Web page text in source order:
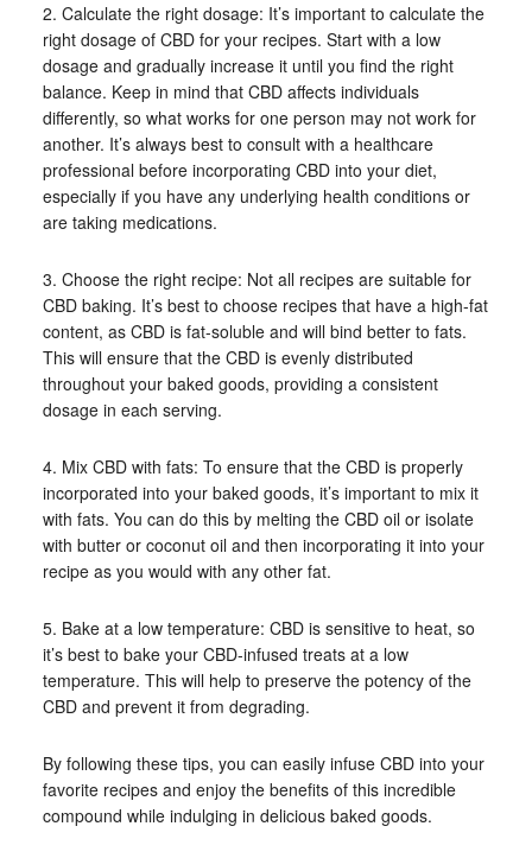
2. Calculate the right dosage: It’s important to calculate the
right dosage of CBD for your recipes. Start with a low
dosage and gradually increase it until you find the right
balance. Keep in mind that CBD affects individuals
differently, so what works for one person may not work for
another. It’s always best to consult with a healthcare
professional before incorporating CBD into your diet,
especially if you have any underlying health conditions or
are taking medications.
3. Choose the right recipe: Not all recipes are suitable for
CBD baking. It’s best to choose recipes that have a high-fat
content, as CBD is fat-soluble and will bind better to fats.
This will ensure that the CBD is evenly distributed
throughout your baked goods, providing a consistent
dosage in each serving.
4. Mix CBD with fats: To ensure that the CBD is properly
incorporated into your baked goods, it’s important to mix it
with fats. You can do this by melting the CBD oil or isolate
with butter or coconut oil and then incorporating it into your
recipe as you would with any other fat.
5. Bake at a low temperature: CBD is sensitive to heat, so
it’s best to bake your CBD-infused treats at a low
temperature. This will help to preserve the potency of the
CBD and prevent it from degrading.
By following these tips, you can easily infuse CBD into your
favorite recipes and enjoy the benefits of this incredible
compound while indulging in delicious baked goods.